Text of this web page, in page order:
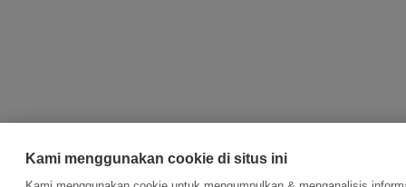
Kami menggunakan cookie di situs ini